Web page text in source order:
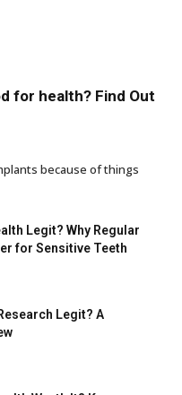
for health? Find Out
because of things
Legit? Why Regular
for Sensitive Teeth
Legit? A